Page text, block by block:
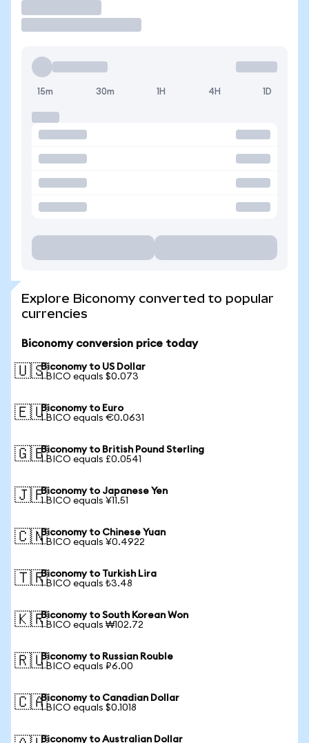
15m 30m 1H 4H 1D
Explore Biconomy converted to popular
currencies
Biconomy conversion price today
🇺🇸Biconomy to US Dollar
1 BICO equals $0.073
🇪🇺Biconomy to Euro
1 BICO equals €0.0631
🇬🇧Biconomy to British Pound Sterling
1 BICO equals £0.0541
🇯🇵Biconomy to Japanese Yen
1 BICO equals ¥11.51
🇨🇳Biconomy to Chinese Yuan
1 BICO equals ¥0.4922
🇹🇷Biconomy to Turkish Lira
1 BICO equals ₺3.48
🇰🇷Biconomy to South Korean Won
1 BICO equals ₩102.72
🇷🇺Biconomy to Russian Rouble
1 BICO equals ₽6.00
🇨🇦Biconomy to Canadian Dollar
1 BICO equals $0.1018
Biconomy to Australian Dollar